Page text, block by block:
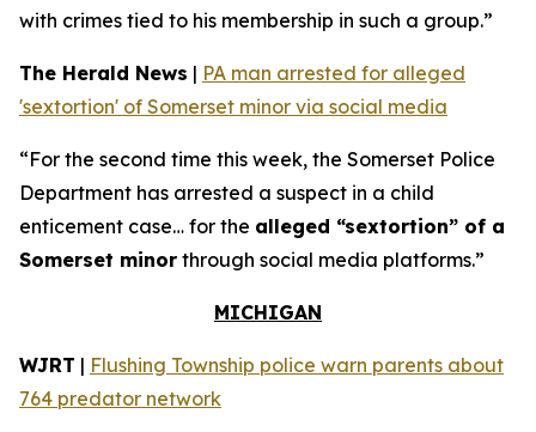
with crimes tied to his membership in such a group.”
The Herald News | PA man arrested for alleged
'sextortion' of Somerset minor via social media
“For the second time this week, the Somerset Police
Department has arrested a suspect in a child
enticement case… for the alleged “sextortion” of a
Somerset minor through social media platforms.”
MICHIGAN
WJRT | Flushing Township police warn parents about
764 predator network